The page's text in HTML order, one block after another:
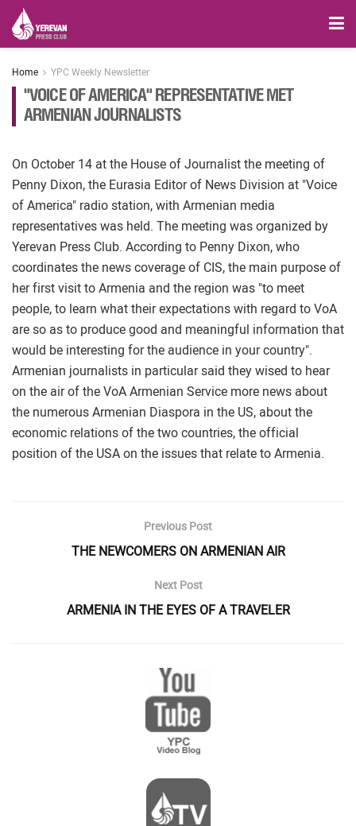
Home YPC Weekly Newsletter
"VOICE OF AMERICA" REPRESENTATIVE MET
ARMENIAN JOURNALISTS
On October 14 at the House of Journalist the meeting of
Penny Dixon, the Eurasia Editor of News Division at "Voice
of America" radio station, with Armenian media
representatives was held. The meeting was organized by
Yerevan Press Club. According to Penny Dixon, who
coordinates the news coverage of CIS, the main purpose of
her first visit to Armenia and the region was "to meet
people, to learn what their expectations with regard to VoA
are so as to produce good and meaningful information that
would be interesting for the audience in your country".
Armenian journalists in particular said they wised to hear
on the air of the VoA Armenian Service more news about
the numerous Armenian Diaspora in the US, about the
economic relations of the two countries, the official
position of the USA on the issues that relate to Armenia.
Previous Post
THE NEWCOMERS ON ARMENIAN AIR
Next Post
ARMENIA IN THE EYES OF A TRAVELER